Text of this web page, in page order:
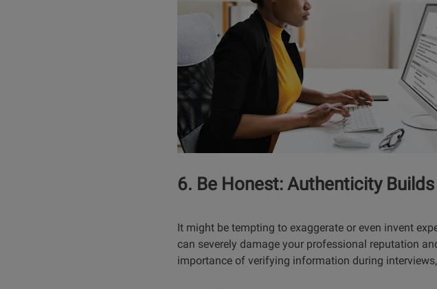
6. Be Honest: Authenticity
It might be tempting to exaggerate or even invent
can severely damage your professional reputation
importance of verifying information during